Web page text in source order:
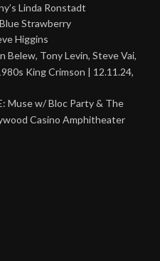
Linda Ronstadt
Strawberry
Higgins
Belew, Tony Levin, Steve Vai,
King Crimson | 12.11.24,
Muse w/ Bloc Party & The
Casino Amphitheater